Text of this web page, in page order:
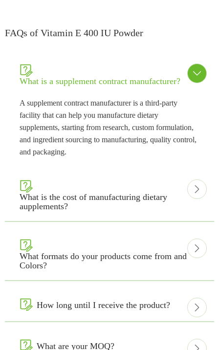
FAQs of Vitamin E 400 IU Powder

What is a supplement contract manufacturer?

A supplement contract manufacturer is a third-party
facility that can help you manufacture dietary
supplements, starting from research, custom formulation,
and ingredient sourcing to manufacturing, quality control,
and packaging.

What is the cost of manufacturing dietary
aupplements?


What formats do your products come from and
Colors?

 How long until I receive the product? 
 What are your MOQ?